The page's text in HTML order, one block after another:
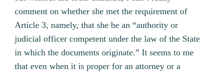
comment on whether she met the requirement of
Article 3, namely, that she be an “authority or
judicial officer competent under the law of the State
in which the documents originate.” It seems to me
that even when it is proper for an attorney or a